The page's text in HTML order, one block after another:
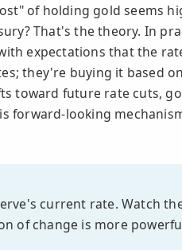
of holding gold seems
That's the theory. In
expectations that the
they're buying it based
toward future rate cuts,
forward-looking
current rate. Watch
of change is more